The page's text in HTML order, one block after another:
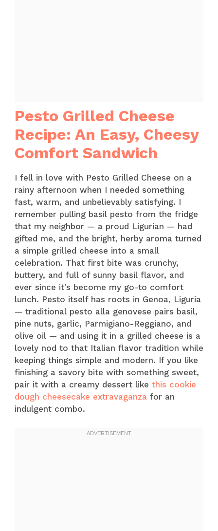
Pesto Grilled Cheese
Recipe: An Easy, Cheesy
Comfort Sandwich
I fell in love with Pesto Grilled Cheese on a
rainy afternoon when I needed something
fast, warm, and unbelievably satisfying. I
remember pulling basil pesto from the fridge
that my neighbor — a proud Ligurian — had
gifted me, and the bright, herby aroma turned
a simple grilled cheese into a small
celebration. That first bite was crunchy,
buttery, and full of sunny basil flavor, and
ever since it’s become my go-to comfort
lunch. Pesto itself has roots in Genoa, Liguria
— traditional pesto alla genovese pairs basil,
pine nuts, garlic, Parmigiano-Reggiano, and
olive oil — and using it in a grilled cheese is a
lovely nod to that Italian flavor tradition while
keeping things simple and modern. If you like
finishing a savory bite with something sweet,
pair it with a creamy dessert like this cookie
dough cheesecake extravaganza for an
indulgent combo.